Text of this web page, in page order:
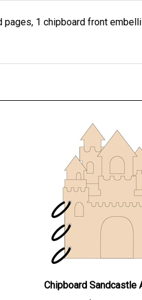
pages, 1 chipboard front
Chipboard Sandcastle